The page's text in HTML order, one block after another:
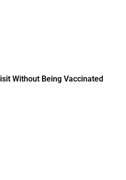
Without Being Vaccinated